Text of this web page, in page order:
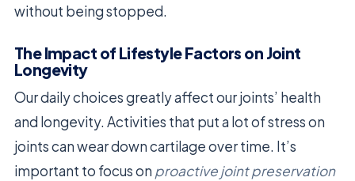
without being stopped.
The Impact of Lifestyle Factors on Joint
Longevity
Our daily choices greatly affect our joints’ health
and longevity. Activities that put a lot of stress on
joints can wear down cartilage over time. It’s
important to focus on proactive joint preservation